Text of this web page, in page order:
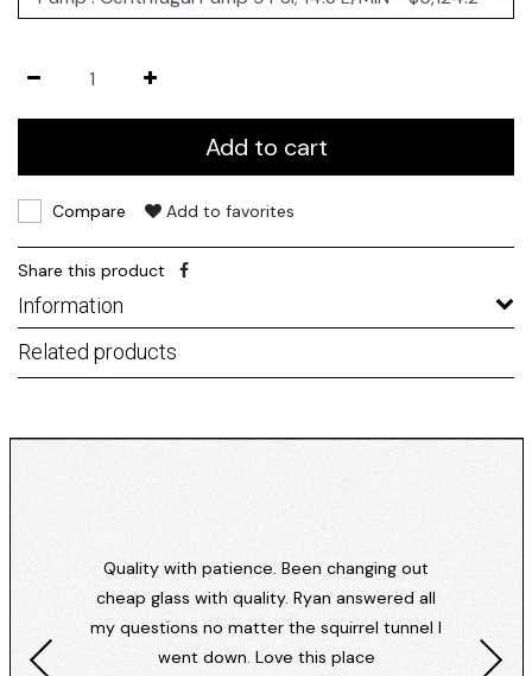
Add to cart
Compare Add to favorites
Share this product
Information
Related products
Quality with patience. Been changing out
cheap glass with quality. Ryan answered all
my questions no matter the squirrel tunnel I
went down. Love this place